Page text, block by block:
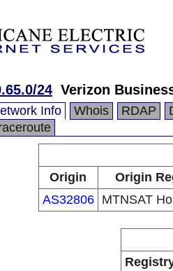
24 Verizon
Info Whois RDAP
Origin
Origin
AS32806
MTNSAT